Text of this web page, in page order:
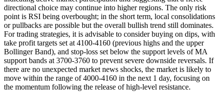
directional choice may continue into higher regions. The only risk
point is RSI being overbought; in the short term, local consolidations
or pullbacks are possible but the overall bullish trend still dominates.
For trading strategies, it is advisable to consider buying on dips, with
take profit targets set at 4100-4160 (previous highs and the upper
Bollinger Band), and stop-loss set below the support levels of MA
support bands at 3700-3760 to prevent severe downside reversals. If
there are no unexpected market news shocks, the market is likely to
move within the range of 4000-4160 in the next 1 day, focusing on
the momentum following the release of high-level resistance.